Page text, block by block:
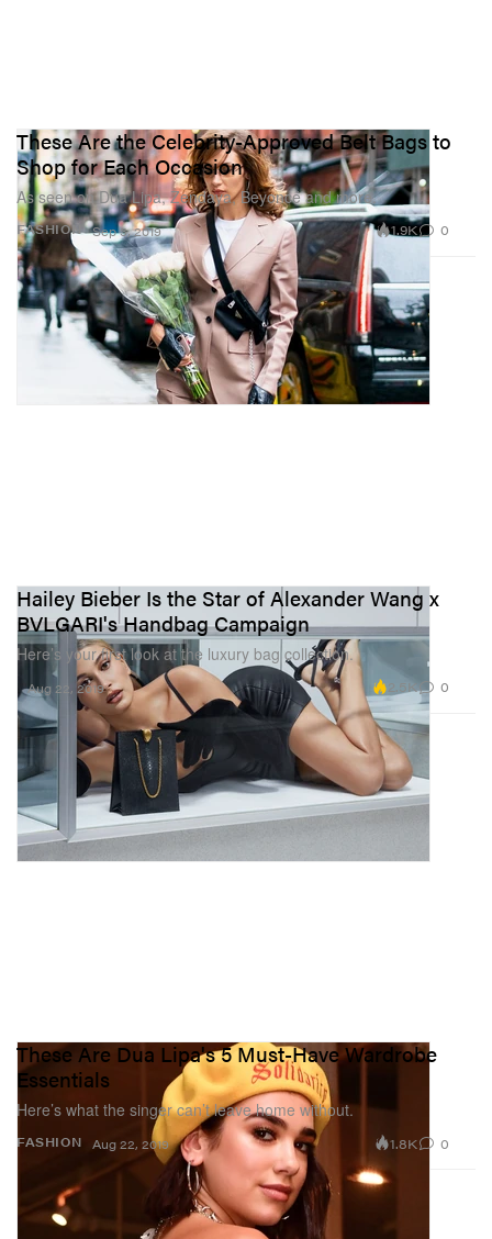
FASHION
These Are the Celebrity-Approved Belt Bags to
Shop for Each Occasion
As seen on Dua Lipa, Zendaya, Beyoncé and more.
Sep 3, 2019 1.9K 0
Hailey Bieber Is the Star of Alexander Wang x
BVLGARI's Handbag Campaign
Here’s your first look at the luxury bag collection.
Aug 22, 2019 2.5K 0
FASHION
These Are Dua Lipa's 5 Must-Have Wardrobe
Essentials
Here’s what the singer can’t leave home without.
Aug 22, 2019 1.8K 0